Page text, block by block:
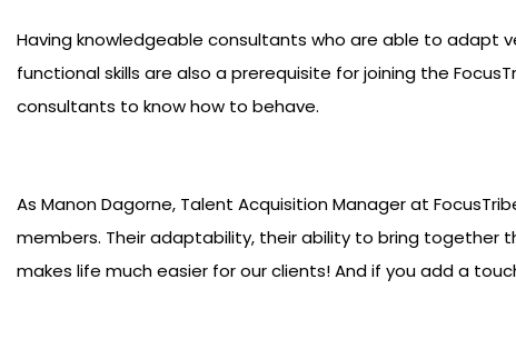
Having knowledgeable consultants who are able to adapt
functional skills are also a prerequisite for joining the
consultants to know how to behave.
As Manon Dagorne, Talent Acquisition Manager at
members. Their adaptability, their ability to bring together
makes life much easier for our clients! And if you add a